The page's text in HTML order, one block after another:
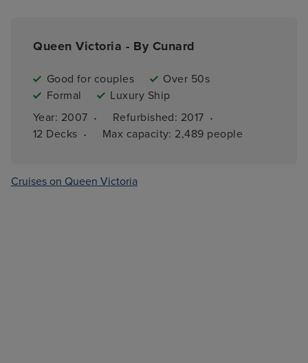
Queen Victoria - By Cunard
Good for couples
Over 50s
Formal
Luxury Ship
Year: 2007 · Refurbished: 2017 ·
12 Decks · Max capacity: 2,489 people
Cruises on Queen Victoria